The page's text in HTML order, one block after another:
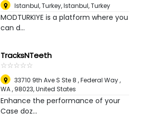
Istanbul, Turkey,Istanbul, Turkey
MODTURKIYE is a platform where you
can d...
TracksNTeeth
☆☆☆☆☆
★★★★★
33710 9th Ave S Ste 8 , Federal Way ,
WA , 98023,United States
Enhance the performance of your
Case doz...